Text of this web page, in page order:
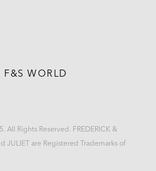
F&S WORLD
All Rights Reserved. FREDERICK &
JULIET are Registered Trademarks of